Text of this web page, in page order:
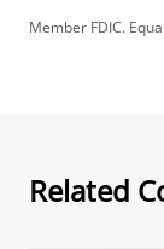
Member FDIC.
Related